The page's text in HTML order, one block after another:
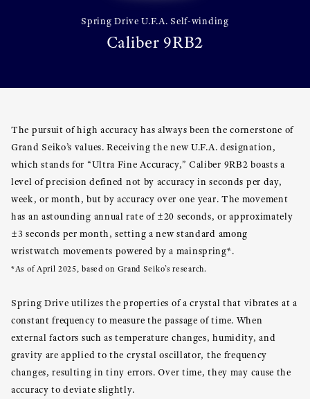
Spring Drive U.F.A. Self-winding
Caliber 9RB2
The pursuit of high accuracy has always been the cornerstone of
Grand Seiko’s values. Receiving the new U.F.A. designation,
which stands for “Ultra Fine Accuracy,” Caliber 9RB2 boasts a
level of precision defined not by accuracy in seconds per day,
week, or month, but by accuracy over one year. The movement
has an astounding annual rate of ±20 seconds, or approximately
±3 seconds per month, setting a new standard among
wristwatch movements powered by a mainspring*.
*As of April 2025, based on Grand Seiko’s research.
Spring Drive utilizes the properties of a crystal that vibrates at a
constant frequency to measure the passage of time. When
external factors such as temperature changes, humidity, and
gravity are applied to the crystal oscillator, the frequency
changes, resulting in tiny errors. Over time, they may cause the
accuracy to deviate slightly.